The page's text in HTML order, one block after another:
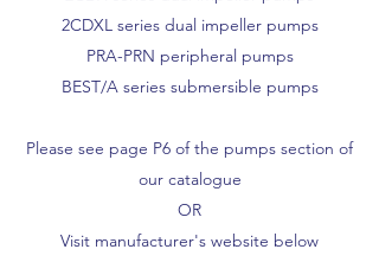
2CDXL series dual impeller pumps
PRA-PRN peripheral pumps
BEST/A series submersible pumps
Please see page P6 of the pumps section of
our catalogue
OR
Visit manufacturer's website below